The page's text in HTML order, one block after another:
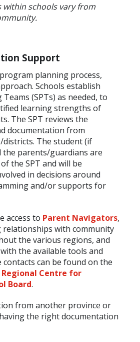
within schools vary from
Support
planning process,
Schools establish
(SPTs) as needed, to
learning strengths of
The SPT reviews the
documentation from
districts. The student (if
parents/guardians are
the SPT and will be
in decisions around
and/or supports for
access to Parent Navigators,
with community
the various regions, and
the available tools and
contacts can be found on the
Regional Centre for
Board.
from another province or
the right documentation